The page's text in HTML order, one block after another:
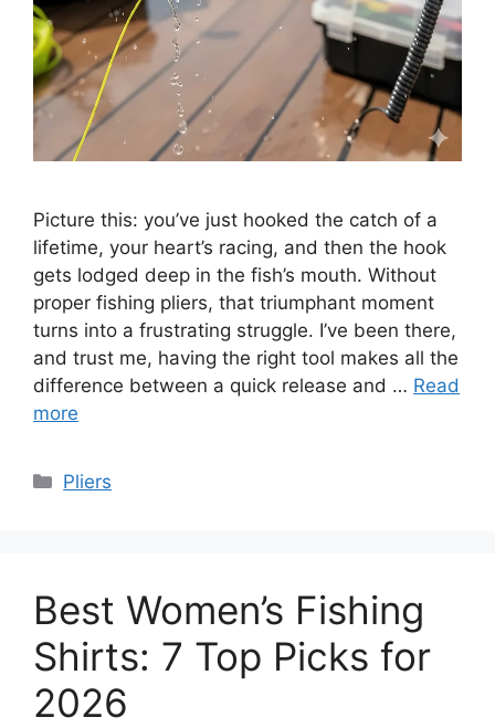
Picture this: you’ve just hooked the catch of a
lifetime, your heart’s racing, and then the hook
gets lodged deep in the fish’s mouth. Without
proper fishing pliers, that triumphant moment
turns into a frustrating struggle. I’ve been there,
and trust me, having the right tool makes all the
difference between a quick release and … Read
more
Categories
Pliers
Best Women’s Fishing
Shirts: 7 Top Picks for
2026